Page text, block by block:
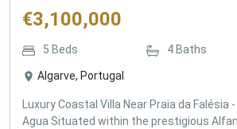
€3,100,000
5 Beds 4 Baths
Algarve, Portugal
Luxury Coastal Villa Near Praia da Falésia
Agua Situated within the prestigious